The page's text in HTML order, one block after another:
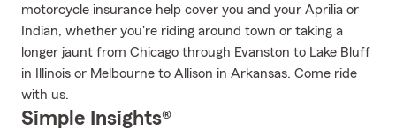
motorcycle insurance help cover you and your Aprilia or
Indian, whether you're riding around town or taking a
longer jaunt from Chicago through Evanston to Lake Bluff
in Illinois or Melbourne to Allison in Arkansas. Come ride
with us.
Simple Insights®